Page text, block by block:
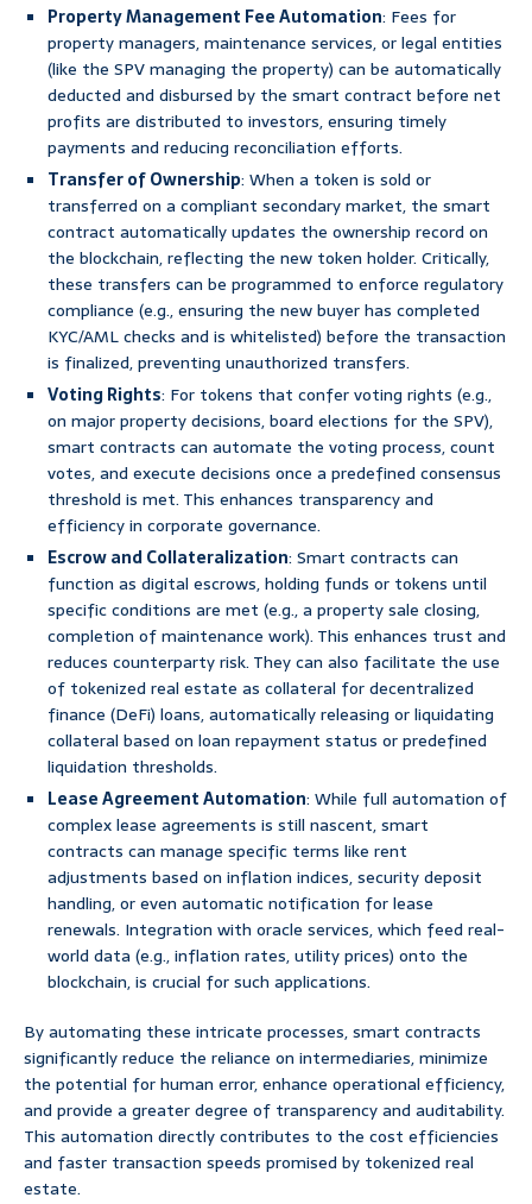
Property Management Fee Automation: Fees for
property managers, maintenance services, or legal entities
(like the SPV managing the property) can be automatically
deducted and disbursed by the smart contract before net
profits are distributed to investors, ensuring timely
payments and reducing reconciliation efforts.
Transfer of Ownership: When a token is sold or
transferred on a compliant secondary market, the smart
contract automatically updates the ownership record on
the blockchain, reflecting the new token holder. Critically,
these transfers can be programmed to enforce regulatory
compliance (e.g., ensuring the new buyer has completed
KYC/AML checks and is whitelisted) before the transaction
is finalized, preventing unauthorized transfers.
Voting Rights: For tokens that confer voting rights (e.g.,
on major property decisions, board elections for the SPV),
smart contracts can automate the voting process, count
votes, and execute decisions once a predefined consensus
threshold is met. This enhances transparency and
efficiency in corporate governance.
Escrow and Collateralization: Smart contracts can
function as digital escrows, holding funds or tokens until
specific conditions are met (e.g., a property sale closing,
completion of maintenance work). This enhances trust and
reduces counterparty risk. They can also facilitate the use
of tokenized real estate as collateral for decentralized
finance (DeFi) loans, automatically releasing or liquidating
collateral based on loan repayment status or predefined
liquidation thresholds.
Lease Agreement Automation: While full automation of
complex lease agreements is still nascent, smart
contracts can manage specific terms like rent
adjustments based on inflation indices, security deposit
handling, or even automatic notification for lease
renewals. Integration with oracle services, which feed real-
world data (e.g., inflation rates, utility prices) onto the
blockchain, is crucial for such applications.
By automating these intricate processes, smart contracts
significantly reduce the reliance on intermediaries, minimize
the potential for human error, enhance operational efficiency,
and provide a greater degree of transparency and auditability.
This automation directly contributes to the cost efficiencies
and faster transaction speeds promised by tokenized real
estate.